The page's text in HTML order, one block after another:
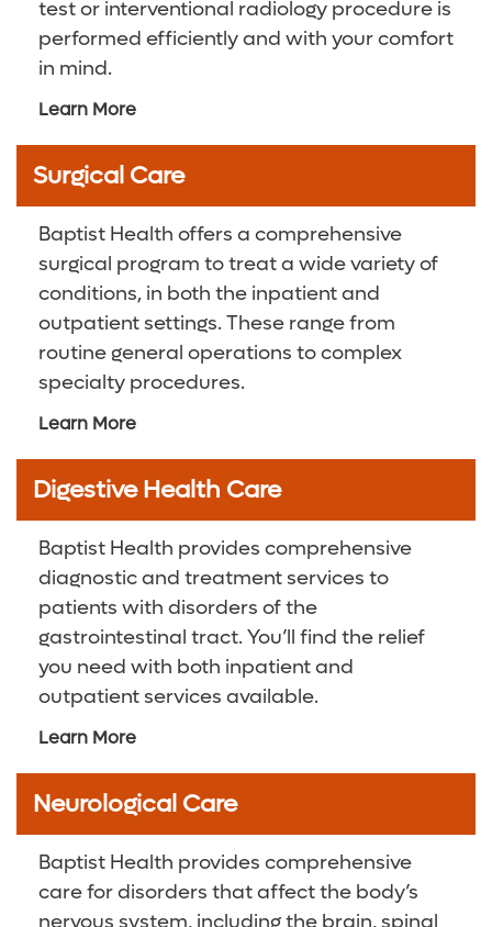
test or interventional radiology procedure is
performed efficiently and with your comfort
in mind.
Learn More
Surgical Care
Baptist Health offers a comprehensive
surgical program to treat a wide variety of
conditions, in both the inpatient and
outpatient settings. These range from
routine general operations to complex
specialty procedures.
Learn More
Digestive Health Care
Baptist Health provides comprehensive
diagnostic and treatment services to
patients with disorders of the
gastrointestinal tract. You’ll find the relief
you need with both inpatient and
outpatient services available.
Learn More
Neurological Care
Baptist Health provides comprehensive
care for disorders that affect the body’s